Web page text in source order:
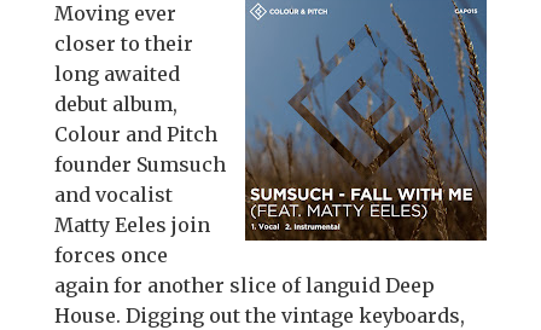
Moving ever
closer to their
long awaited
debut album,
Colour and Pitch
founder Sumsuch
and vocalist
Matty Eeles join
forces once
again for another slice of languid Deep
House. Digging out the vintage keyboards,